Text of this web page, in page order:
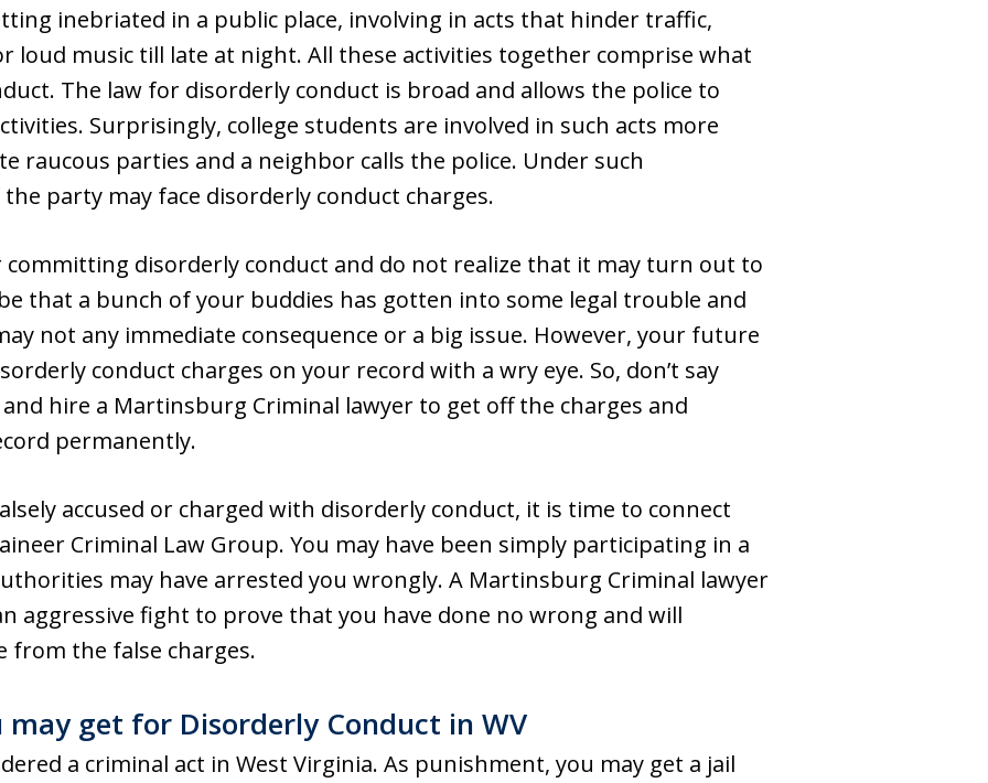
inebriated in a public place, involving in acts that hinder traffic,
loud music till late at night. All these activities together comprise what
The law for disorderly conduct is broad and allows the police to
Surprisingly, college students are involved in such acts more
raucous parties and a neighbor calls the police. Under such
party may face disorderly conduct charges.
committing disorderly conduct and do not realize that it may turn out to
that a bunch of your buddies has gotten into some legal trouble and
not any immediate consequence or a big issue. However, your future
conduct charges on your record with a wry eye. So, don’t say
hire a Martinsburg Criminal lawyer to get off the charges and
permanently.
accused or charged with disorderly conduct, it is time to connect
Criminal Law Group. You may have been simply participating in a
may have arrested you wrongly. A Martinsburg Criminal lawyer
aggressive fight to prove that you have done no wrong and will
from the false charges.
get for Disorderly Conduct in WV
a criminal act in West Virginia. As punishment, you may get a jail